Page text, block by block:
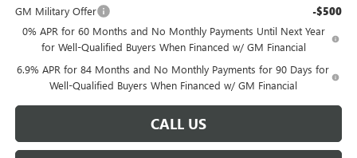
GM Military Offer -$500
0% APR for 60 Months and No Monthly Payments Until Next Year
for Well-Qualified Buyers When Financed w/ GM Financial
6.9% APR for 84 Months and No Monthly Payments for 90 Days for
Well-Qualified Buyers When Financed w/ GM Financial
CALL US